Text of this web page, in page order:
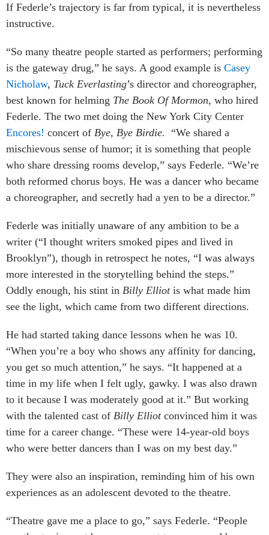
If Federle’s trajectory is far from typical, it is nevertheless
instructive.
“So many theatre people started as performers; performing
is the gateway drug,” he says. A good example is Casey
Nicholaw, Tuck Everlasting’s director and choreographer,
best known for helming The Book Of Mormon, who hired
Federle. The two met doing the New York City Center
Encores! concert of Bye, Bye Birdie. “We shared a
mischievous sense of humor; it is something that people
who share dressing rooms develop,” says Federle. “We’re
both reformed chorus boys. He was a dancer who became
a choreographer, and secretly had a yen to be a director.”
Federle was initially unaware of any ambition to be a
writer (“I thought writers smoked pipes and lived in
Brooklyn”), though in retrospect he notes, “I was always
more interested in the storytelling behind the steps.”
Oddly enough, his stint in Billy Elliotis what made him
see the light, which came from two different directions.
He had started taking dance lessons when he was 10.
“When you’re a boy who shows any affinity for dancing,
you get so much attention,” he says. “It happened at a
time in my life when I felt ugly, gawky. I was also drawn
to it because I was moderately good at it.” But working
with the talented cast of Billy Elliotconvinced him it was
time for a career change. “These were 14-year-old boys
who were better dancers than I was on my best day.”
They were also an inspiration, reminding him of his own
experiences as an adolescent devoted to the theatre.
“Theatre gave me a place to go,” says Federle. “People